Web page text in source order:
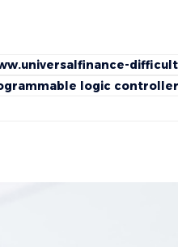
logic controller